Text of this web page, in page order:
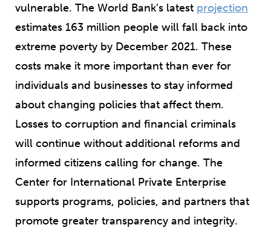
vulnerable. The World Bank’s latest projection
estimates 163 million people will fall back into
extreme poverty by December 2021. These
costs make it more important than ever for
individuals and businesses to stay informed
about changing policies that affect them.
Losses to corruption and financial criminals
will continue without additional reforms and
informed citizens calling for change. The
Center for International Private Enterprise
supports programs, policies, and partners that
promote greater transparency and integrity.